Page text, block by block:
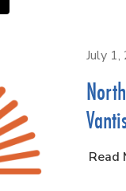
July 1,
…
Read